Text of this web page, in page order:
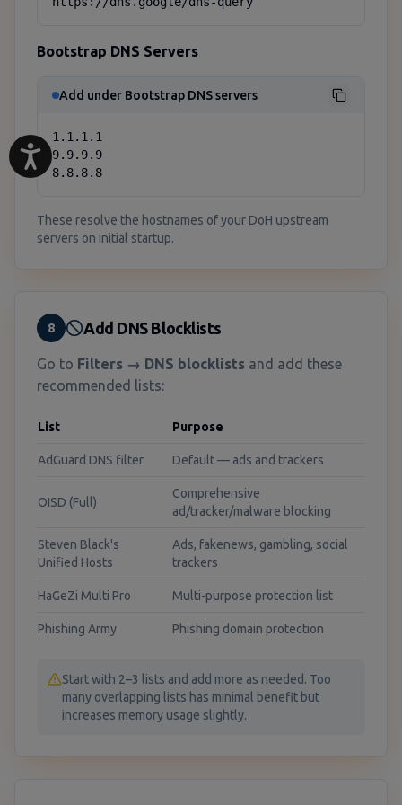
Bootstrap DNS Servers
Add under Bootstrap DNS servers
1.1.1.1
9.9.9.9
8.8.8.8
These resolve the hostnames of your DoH upstream
servers on initial startup.
8 Add DNS Blocklists
Go to Filters → DNS blocklists and add these
recommended lists:
List Purpose
AdGuard DNS filter Default — ads and trackers
OISD (Full)
Comprehensive
ad/tracker/malware blocking
Steven Black's
Unified Hosts
Ads, fakenews, gambling, social
trackers
HaGeZi Multi Pro Multi-purpose protection list
Phishing Army Phishing domain protection
Start with 2–3 lists and add more as needed. Too
many overlapping lists has minimal benefit but
increases memory usage slightly.